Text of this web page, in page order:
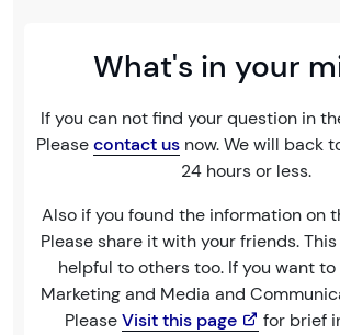
What's in your
If you can not find your question in
Pleasecontact us now. We will back
24 hours or less.
Also if you found the information on
Please share it with your friends.
helpful to others too. If you want
Marketing and Media and
PleaseVisit this page for brief